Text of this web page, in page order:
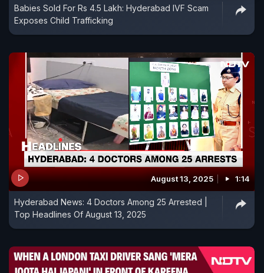
Babies Sold For Rs 4.5 Lakh: Hyderabad IVF Scam
Exposes Child Trafficking
August 13, 2025 1:14
Hyderabad News: 4 Doctors Among 25 Arrested |
Top Headlines Of August 13, 2025